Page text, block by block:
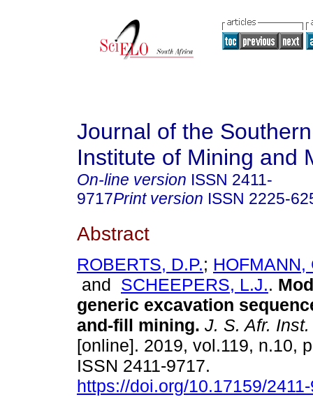
Journal of the
Institute of Mining and
On-line version ISSN 2411-
9717Print version ISSN 2225-
Abstract
ROBERTS, D.P.; HOFMANN,
and SCHEEPERS, L.J..
generic excavation
and-fill mining. J. S. Afr.
[online]. 2019, vol.119, n.10,
ISSN 2411-9717.
https://doi.org/10.17159/